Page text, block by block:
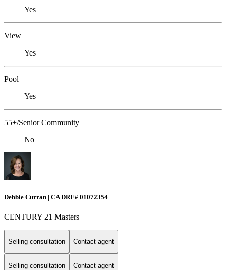
Yes
View
Yes
Pool
Yes
55+/Senior Community
No
Debbie Curran | CA DRE# 01072354
CENTURY 21 Masters
Selling consultation Contact agent
Selling consultation Contact agent